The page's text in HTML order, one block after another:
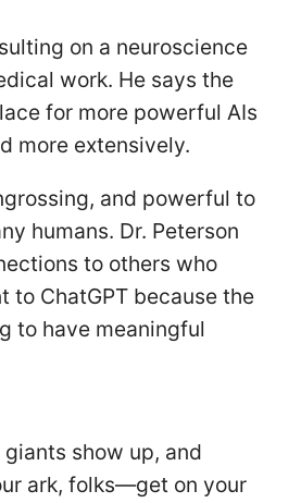
on a neuroscience
work. He says the
for more powerful AIs
more extensively.
and powerful to
humans. Dr. Peterson
to others who
to ChatGPT because the
to have meaningful
show up, and
ark, folks—get on your